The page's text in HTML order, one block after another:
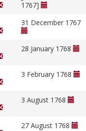
1767]
31 December 1767
28 January 1768
3 February 1768
3 August 1768
27 August 1768